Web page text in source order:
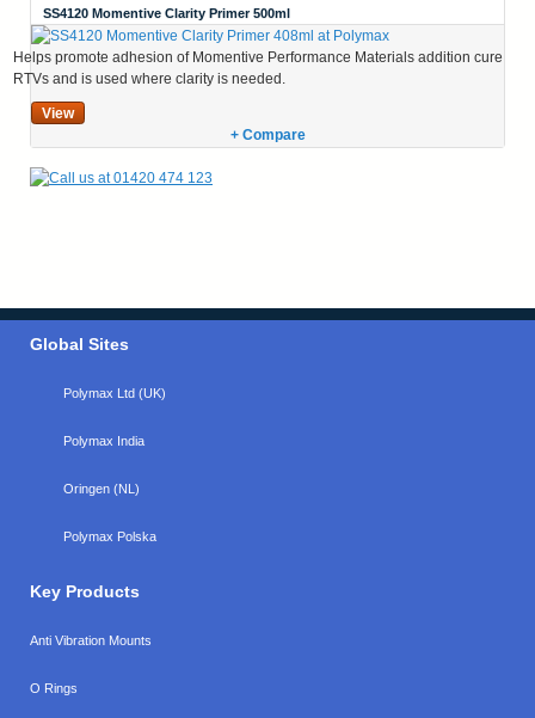
SS4120 Momentive Clarity Primer 500ml
Helps promote adhesion of Momentive Performance Materials addition cure
RTVs and is used where clarity is needed.
View
+ Compare
Global Sites
Polymax Ltd (UK)
Polymax India
Oringen (NL)
Polymax Polska
Key Products
Anti Vibration Mounts
O Rings